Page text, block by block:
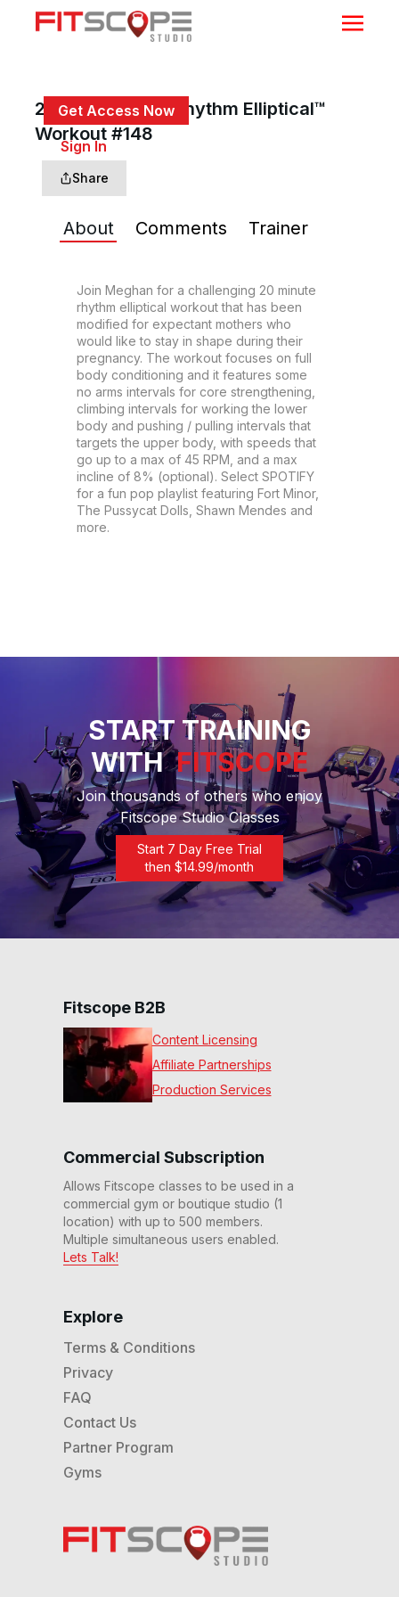
Get Access Now
Sign In
20 Min Prenatal Rhythm Elliptical™
Workout #148
Share
About Comments Trainer
Join Meghan for a challenging 20 minute
rhythm elliptical workout that has been
modified for expectant mothers who
would like to stay in shape during their
pregnancy. The workout focuses on full
body conditioning and it features some
no arms intervals for core strengthening,
climbing intervals for working the lower
body and pushing / pulling intervals that
targets the upper body, with speeds that
go up to a max of 45 RPM, and a max
incline of 8% (optional). Select SPOTIFY
for a fun pop playlist featuring Fort Minor,
The Pussycat Dolls, Shawn Mendes and
more.
START TRAINING
WITH FITSCOPE
Join thousands of others who enjoy
Fitscope Studio Classes
Start 7 Day Free Trial
then $14.99/month
Explore
Terms & Conditions
Privacy
FAQ
Contact Us
Partner Program
Gyms
Commercial Subscription
Allows Fitscope classes to be used in a
commercial gym or boutique studio (1
location) with up to 500 members.
Multiple simultaneous users enabled.
Lets Talk!
Fitscope B2B
Content Licensing
Affiliate Partnerships
Production Services